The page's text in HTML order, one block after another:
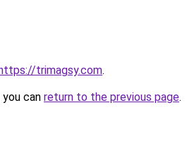
trimagsy.com.
can return to the previous page.